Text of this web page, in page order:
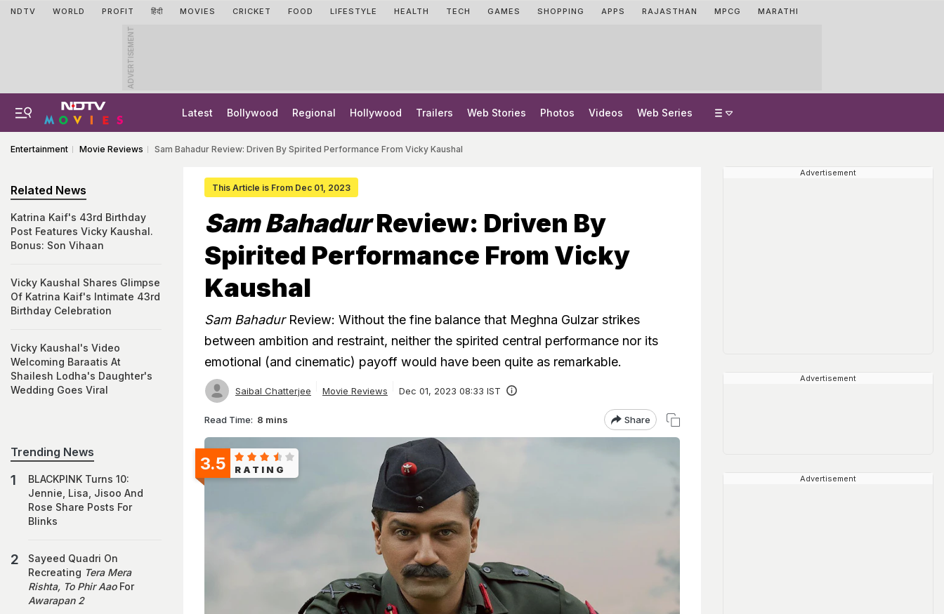
NDTV WORLD PROFIT हिंदी MOVIES CRICKET FOOD LIFESTYLE HEALTH TECH GAMES SHOPPING APPS RAJASTHAN MPCG MARATHI
ADVERTISEMENT
Latest Bollywood Regional Hollywood Trailers Web Stories Photos Videos Web Series
Entertainment Movie Reviews Sam Bahadur Review: Driven By Spirited Performance From Vicky Kaushal
This Article is From Dec 01, 2023
Sam BahadurReview: Driven By
Spirited Performance From Vicky
Kaushal
Sam BahadurReview: Without the fine balance that Meghna Gulzar strikes
between ambition and restraint, neither the spirited central performance nor its
emotional (and cinematic) payoff would have been quite as remarkable.
Saibal Chatterjee Movie Reviews Dec 01, 2023 08:33 IST
Read Time: 8 mins Share
RATING
3.5
Related News
Katrina Kaif's 43rd Birthday
Post Features Vicky Kaushal.
Bonus: Son Vihaan
Vicky Kaushal Shares Glimpse
Of Katrina Kaif's Intimate 43rd
Birthday Celebration
Vicky Kaushal's Video
Welcoming Baraatis At
Shailesh Lodha's Daughter's
Wedding Goes Viral
Trending News
BLACKPINK Turns 10:
Jennie, Lisa, Jisoo And
Rose Share Posts For
Blinks
Sayeed Quadri On
Recreating Tera Mera
Rishta, To Phir AaoFor
Awarapan 2
Advertisement
Advertisement
Advertisement